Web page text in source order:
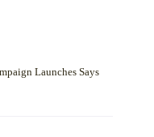
Launches Says